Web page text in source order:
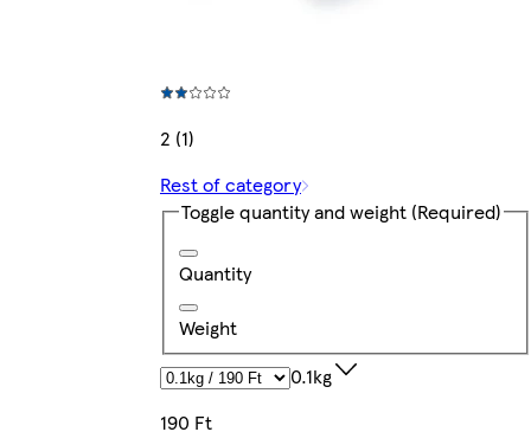
2 (1)
Rest of category
Toggle quantity and weight (Required)
Quantity
Weight
0.1kg
190 Ft